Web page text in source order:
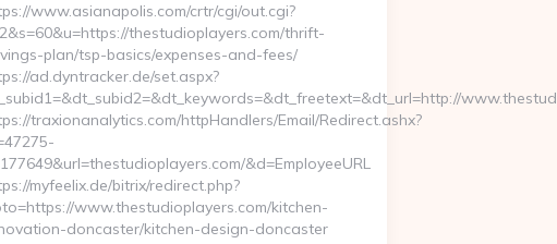
zorome-
www.asianapolis.com/crtr/cgi/out.cgi?
thestudioplayers.com/thrift-
plan/tsp-basics/expenses-and-fees/
ad.dyntracker.de/set.aspx?
traxionanalytics.com/httpHandlers/Email/Redirect.ashx?
&d=EmployeeURL
myfeelix.de/bitrix/redirect.php?
www.thestudioplayers.com/kitchen-
doncaster/kitchen-design-doncaster